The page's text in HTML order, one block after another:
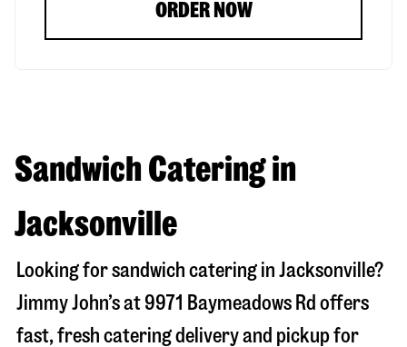
ORDER NOW
Sandwich Catering in
Jacksonville
Looking for sandwich catering in Jacksonville?
Jimmy John’s at 9971 Baymeadows Rd offers
fast, fresh catering delivery and pickup for